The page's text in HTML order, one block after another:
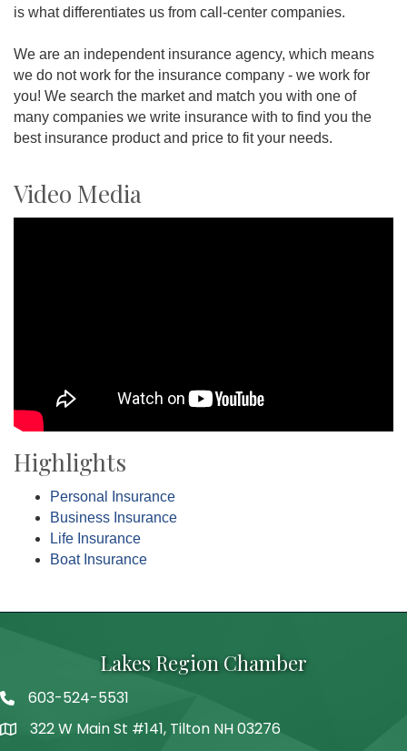
is what differentiates us from call-center companies.
We are an independent insurance agency, which means
we do not work for the insurance company - we work for
you! We search the market and match you with one of
many companies we write insurance with to find you the
best insurance product and price to fit your needs.
Video Media
Highlights
Personal Insurance
Business Insurance
Life Insurance
Boat Insurance
Lakes Region Chamber
Telephone
603-524-5531
Address322 W Main St #141, Tilton NH 03276